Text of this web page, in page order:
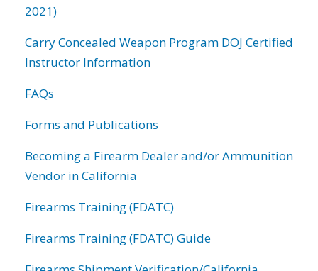
2021)
Carry Concealed Weapon Program DOJ Certified
Instructor Information
FAQs
Forms and Publications
Becoming a Firearm Dealer and/or Ammunition
Vendor in California
Firearms Training (FDATC)
Firearms Training (FDATC) Guide